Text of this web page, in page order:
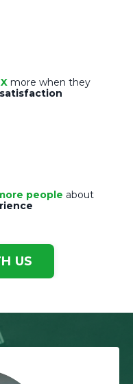
more when they
people about
US